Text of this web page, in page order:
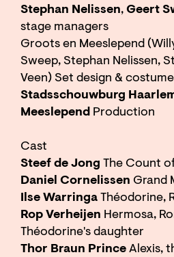
Stephan Nelissen, Geert
stage managers
Groots en Meeslepend
Sweep, Stephan Nelissen,
Veen) Set design &
Stadsschouwburg
Meeslepend Production
Cast
Steef de Jong The Count
Daniel Cornelissen Grand
Ilse Warringa Théodorine,
Rop Verheijen Hermosa,
Théodorine's daughter
Thor Braun Prince Alexis,